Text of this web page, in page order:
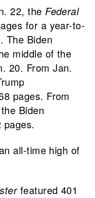
22, theFederal
for a year-to-
The Biden
middle of the
20. From Jan.
pages. From
Biden
pages.
all-time high of
featured 401